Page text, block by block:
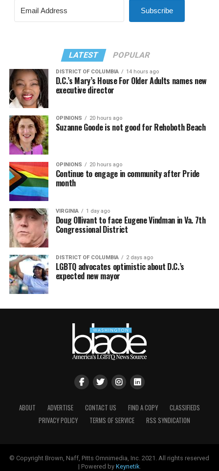
Subscribe
LATEST POPULAR
DISTRICT OF COLUMBIA 14 hours ago
D.C.’s Mary’s House For Older Adults names new
executive director
OPINIONS 20 hours ago
Suzanne Goode is not good for Rehoboth Beach
OPINIONS 20 hours ago
Continue to engage in community after Pride
month
VIRGINIA 1 day ago
Doug Ollivant to face Eugene Vindman in Va. 7th
Congressional District
DISTRICT OF COLUMBIA 2 days ago
LGBTQ advocates optimistic about D.C.’s
expected new mayor
ABOUT ADVERTISE CONTACT US FIND A COPY
CLASSIFIEDS
PRIVACY POLICY
TERMS OF SERVICE RSS SYNDICATION
© Copyright Brown, Naff, Pitts Omnimedia, Inc. 2021. All rights reserved
| Powered by Keynetik.